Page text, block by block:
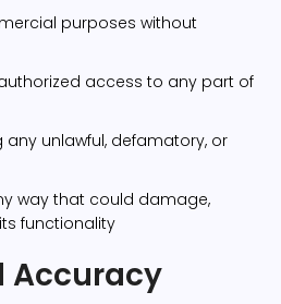
purposes without
access to any part of
unlawful, defamatory, or
way that could damage,
functionality
Accuracy